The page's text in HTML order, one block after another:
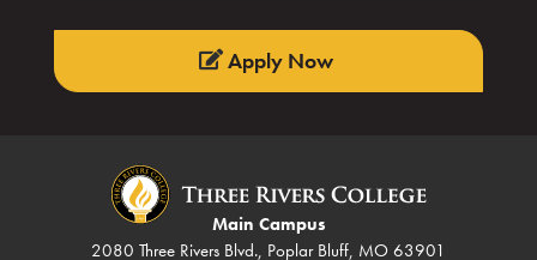
Apply Now
Main Campus
2080 Three Rivers Blvd., Poplar Bluff, MO 63901